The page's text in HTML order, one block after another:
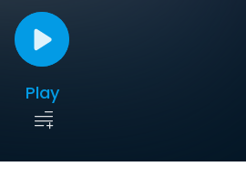
Play